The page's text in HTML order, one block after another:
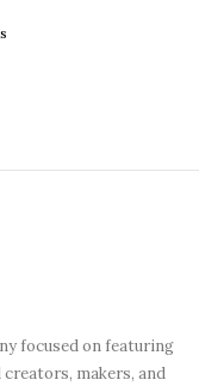
focused on featuring
makers, and